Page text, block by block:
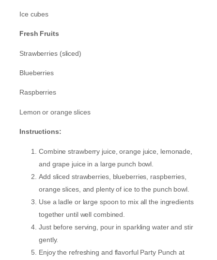
Ice cubes
Fresh Fruits
Strawberries (sliced)
Blueberries
Raspberries
Lemon or orange slices
Instructions:
Combine strawberry juice, orange juice, lemonade,
and grape juice in a large punch bowl.
Add sliced strawberries, blueberries, raspberries,
orange slices, and plenty of ice to the punch bowl.
Use a ladle or large spoon to mix all the ingredients
together until well combined.
Just before serving, pour in sparkling water and stir
gently.
Enjoy the refreshing and flavorful Party Punch at